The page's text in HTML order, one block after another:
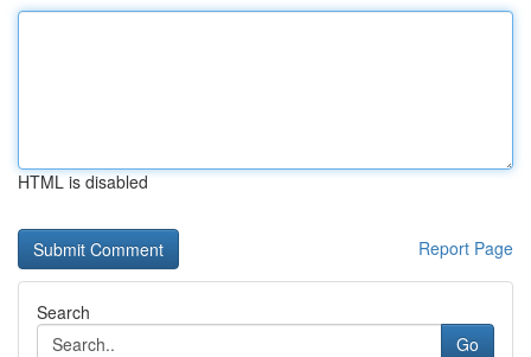
HTML is disabled
Report Page
Search
Go